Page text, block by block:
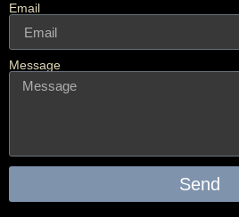
Email
Message
Send